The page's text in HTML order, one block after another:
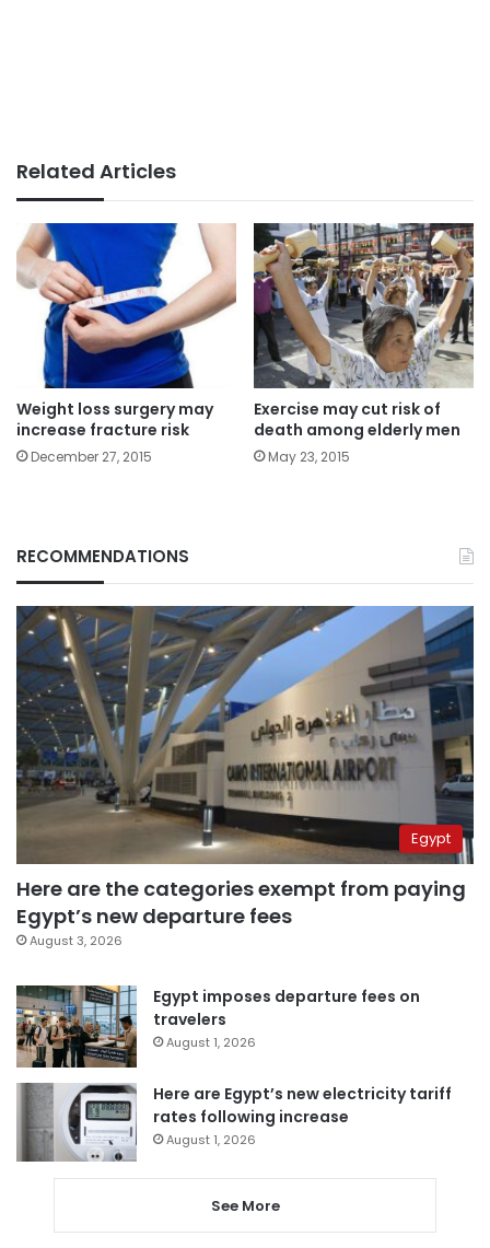
Related Articles
Weight loss surgery may
increase fracture risk
December 27, 2015
Exercise may cut risk of
death among elderly men
May 23, 2015
RECOMMENDATIONS
Egypt
Here are the categories exempt from paying
Egypt’s new departure fees
August 3, 2026
Egypt imposes departure fees on
travelers
August 1, 2026
Here are Egypt’s new electricity tariff
rates following increase
August 1, 2026
See More